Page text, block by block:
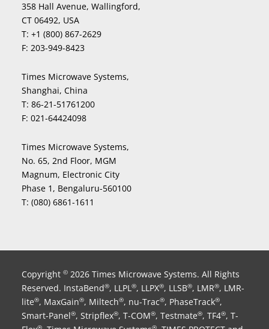
358 Hall Avenue, Wallingford,
CT 06492, USA
T: +1 (800) 867-2629
F: 203-949-8423
Times Microwave Systems,
Shanghai, China
T: 86-21-51761200
F: 021-64424098
Times Microwave Systems,
No. 65, 2nd Floor, MGM
Magnum, Electronic City
Phase 1, Bengaluru-560100
T: (080) 6861-1611
Copyright © 2026 Times Microwave Systems. All Rights
Reserved. InstaBend®, LLPL®, LLPX®, LLSB®, LMR®, LMR-
lite®, MaxGain®, Miltech®, nu-Trac®, PhaseTrack®,
Smart-Panel®, Stripflex®, T-COM®, Testmate®, TF4®, T-